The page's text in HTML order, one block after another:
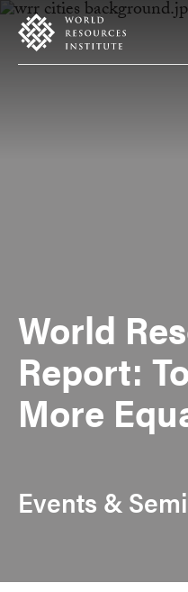
Skip
main
Accessibility
Making
World
Report:
More
Events &